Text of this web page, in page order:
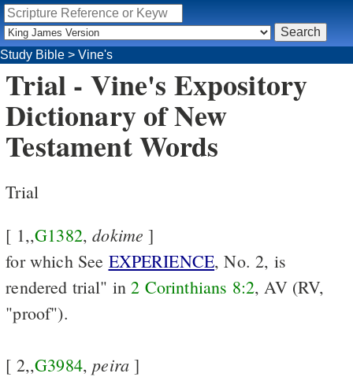
Study Bible > Vine's
Trial - Vine's Expository
Dictionary of New
Testament Words
Trial
[ 1,,G1382,dokime ]
for which See EXPERIENCE, No. 2, is
rendered trial" in2 Corinthians 8:2, AV (RV,
"proof").
[ 2,,G3984, peira ]